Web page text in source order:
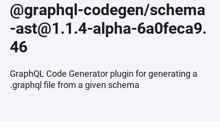
@graphql-codegen/schema
-ast@1.1.4-alpha-6a0feca9.
46
GraphQL Code Generator plugin for generating a
.graphql file from a given schema